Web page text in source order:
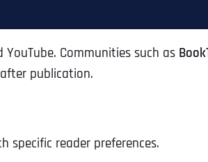
Communities such as
publication.
specific reader preferences.